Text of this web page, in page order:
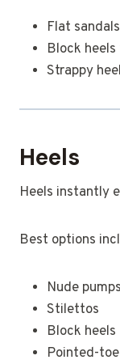
Flat
Block
Strappy
Heels
Heels instantly
Best options
Nude pumps
Stilettos
Block heels
Pointed-